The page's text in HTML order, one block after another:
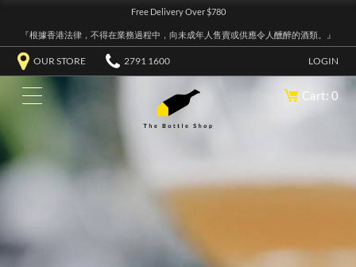
Free Delivery Over $780
『根據香港法律，不得在業務過程中，向未成年人售賣或供應令人醺醉的酒類。』
OUR STORE 2791 1600 LOGIN
Cart: 0